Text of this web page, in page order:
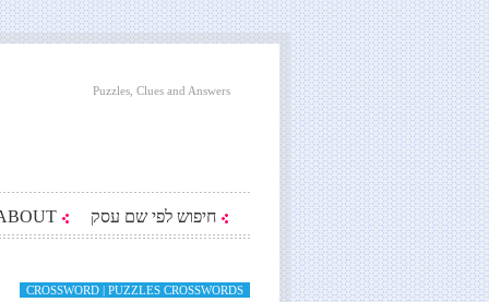
חיפוש לפי שם עסק
CROSSWORD | PUZZLES CROSSWORDS